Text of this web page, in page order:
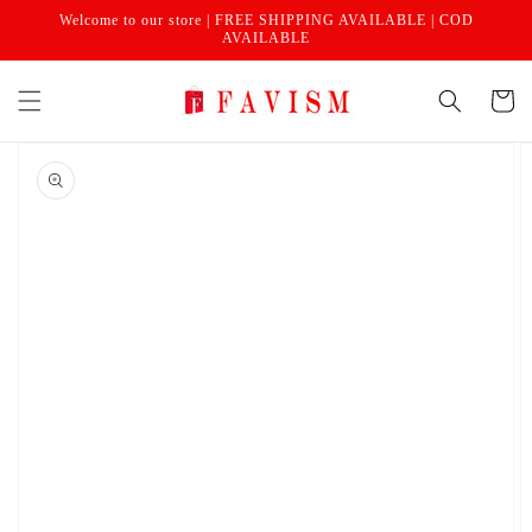
Skip to
Welcome to our store | FREE SHIPPING AVAILABLE | COD
AVAILABLE
Cart
product
information